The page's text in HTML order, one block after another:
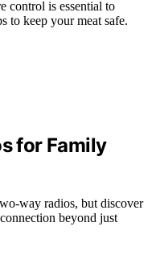
control is essential to
to keep your meat safe.
for Family
way radios, but discover
beyond just